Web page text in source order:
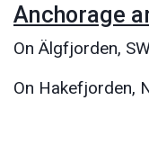
Anchorage
On Älgfjorden,
On Hakefjorden,